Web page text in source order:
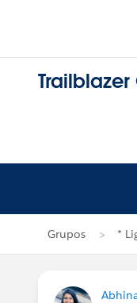
Grupos *